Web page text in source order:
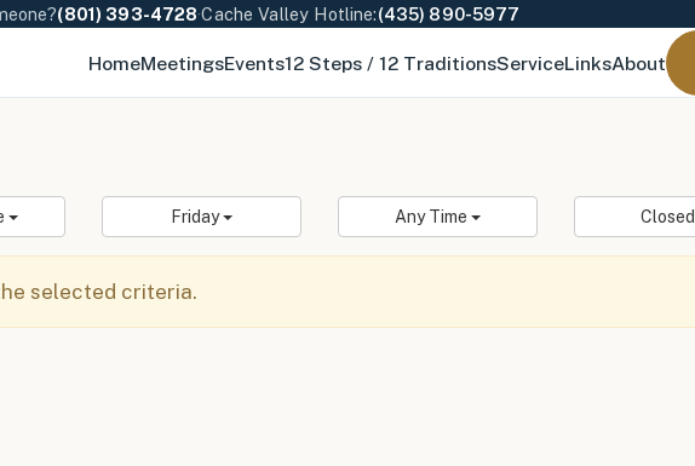
(801) 393-4728·Cache Valley Hotline:(435) 890-5977
HomeMeetingsEvents12 Steps / 12 TraditionsServiceLinksAbout
Friday Any Time Closed
selected criteria.